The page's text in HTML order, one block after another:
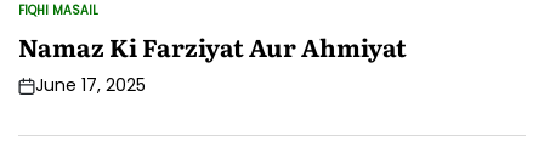
POSTED
IN
FIQHI MASAIL
Namaz Ki Farziyat Aur Ahmiyat
PostJune 17, 2025